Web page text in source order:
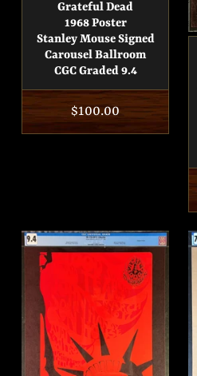
Grateful Dead
1968 Poster
Stanley Mouse Signed
Carousel Ballroom
CGC Graded 9.4
Regular
price
$100.00